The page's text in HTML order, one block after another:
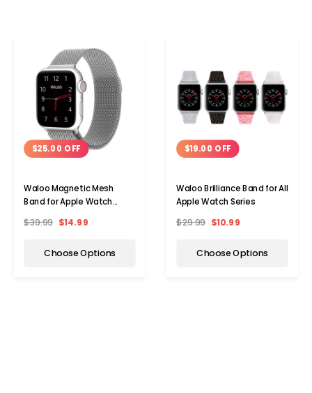
$25.00 OFF
Waloo Magnetic Mesh
Band for Apple Watch
$39.99 $14.99
Choose Options
$19.00 OFF
Waloo Brilliance Band for All
Apple Watch Series
$29.99 $10.99
Choose Options